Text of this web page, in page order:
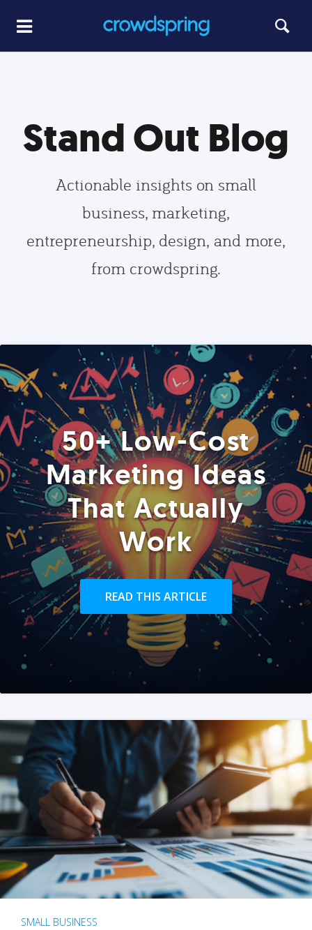
Stand Out Blog
Actionable insights on small
business, marketing,
entrepreneurship, design, and more,
from crowdspring.
50+ Low-Cost
Marketing Ideas
That Actually
Work
READ THIS ARTICLE
SMALL BUSINESS